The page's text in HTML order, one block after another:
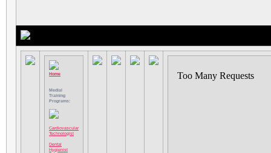
Home
Medial
Training
Programs:
Cardiovascular
Technologist
Dental
Hygienist